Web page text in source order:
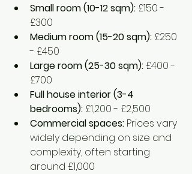
Small room (10-12 sqm): £150 -
£300
Medium room (15-20 sqm): £250
- £450
Large room (25-30 sqm): £400 -
£700
Full house interior (3-4
bedrooms): £1,200 - £2,500
Commercial spaces: Prices vary
widely depending on size and
complexity, often starting
around £1,000